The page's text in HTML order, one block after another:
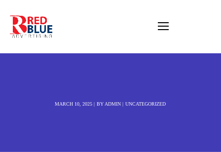
MARCH 10, 2025 BY ADMIN UNCATEGORIZED